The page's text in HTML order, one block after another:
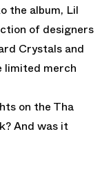
the album, Lil
of designers
Crystals and
limited merch
on the Tha
And was it